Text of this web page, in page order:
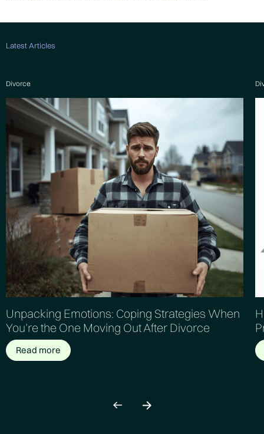
Latest Articles
Divorce
Unpacking Emotions: Coping Strategies When
You’re the One Moving Out After Divorce
Read more